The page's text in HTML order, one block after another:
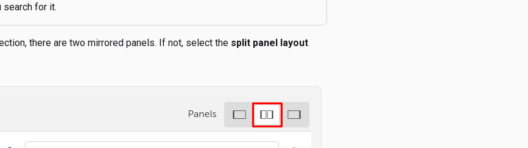
search for it.
there are two mirrored panels. If not, select the split panel layout